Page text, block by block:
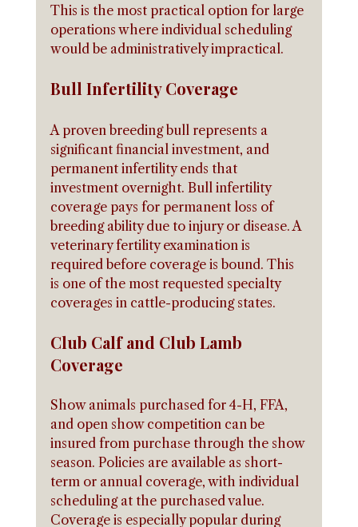
This is the most practical option for large
operations where individual scheduling
would be administratively impractical.
Bull Infertility Coverage
A proven breeding bull represents a
significant financial investment, and
permanent infertility ends that
investment overnight. Bull infertility
coverage pays for permanent loss of
breeding ability due to injury or disease. A
veterinary fertility examination is
required before coverage is bound. This
is one of the most requested specialty
coverages in cattle-producing states.
Club Calf and Club Lamb
Coverage
Show animals purchased for 4-H, FFA,
and open show competition can be
insured from purchase through the show
season. Policies are available as short-
term or annual coverage, with individual
scheduling at the purchased value.
Coverage is especially popular during